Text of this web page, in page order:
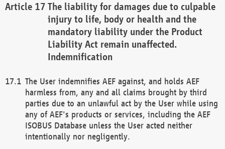
The liability for damages due to culpable
injury to life, body or health and the
mandatory liability under the Product
Liability Act remain unaffected.
Indemnification
The User indemnifies AEF against, and holds AEF
harmless from, any and all claims brought by third
parties due to an unlawful act by the User while using
any of AEF's products or services, including the AEF
ISOBUS Database unless the User acted neither
intentionally nor negligently.